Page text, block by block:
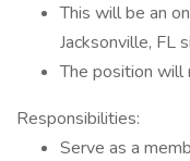
This will be an
Jacksonville, FL
The position
Responsibilities:
Serve as a